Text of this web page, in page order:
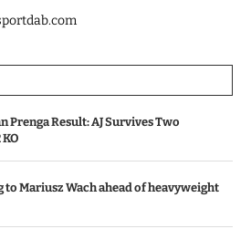
Prenga Result: AJ Survives Two
to Mariusz Wach ahead of heavyweight